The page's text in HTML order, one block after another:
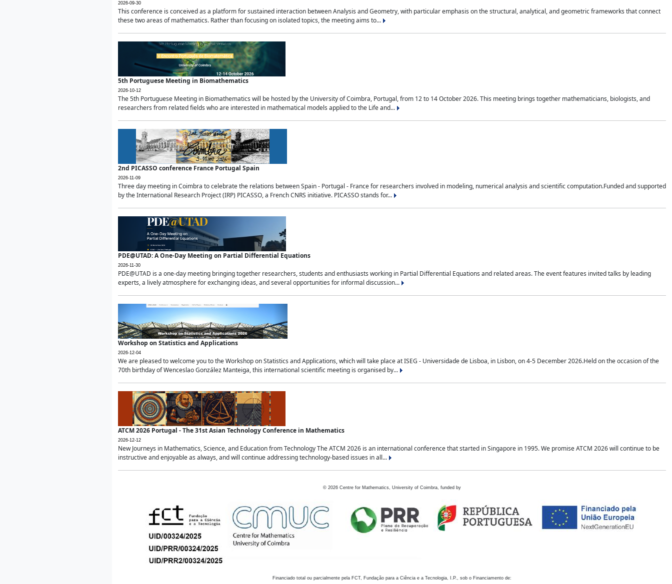
2026-09-30
This conference is conceived as a platform for sustained interaction between Analysis and Geometry, with particular emphasis on the structural, analytical, and geometric frameworks that connect
these two areas of mathematics. Rather than focusing on isolated topics, the meeting aims to...
5th Portuguese Meeting in Biomathematics
2026-10-12
The 5th Portuguese Meeting in Biomathematics will be hosted by the University of Coimbra, Portugal, from 12 to 14 October 2026. This meeting brings together mathematicians, biologists, and
researchers from related fields who are interested in mathematical models applied to the Life and...
2nd PICASSO conference France Portugal Spain
2026-11-09
Three day meeting in Coimbra to celebrate the relations between Spain - Portugal - France for researchers involved in modeling, numerical analysis and scientific computation.Funded and supported
by the International Research Project (IRP) PICASSO, a French CNRS initiative. PICASSO stands for...
PDE@UTAD: A One-Day Meeting on Partial Differential Equations
2026-11-30
PDE@UTAD is a one-day meeting bringing together researchers, students and enthusiasts working in Partial Differential Equations and related areas. The event features invited talks by leading
experts, a lively atmosphere for exchanging ideas, and several opportunities for informal discussion...
Workshop on Statistics and Applications
2026-12-04
We are pleased to welcome you to the Workshop on Statistics and Applications, which will take place at ISEG - Universidade de Lisboa, in Lisbon, on 4-5 December 2026.Held on the occasion of the
70th birthday of Wenceslao González Manteiga, this international scientific meeting is organised by...
ATCM 2026 Portugal - The 31st Asian Technology Conference in Mathematics
2026-12-12
New Journeys in Mathematics, Science, and Education from Technology The ATCM 2026 is an international conference that started in Singapore in 1995. We promise ATCM 2026 will continue to be
instructive and enjoyable as always, and will continue addressing technology-based issues in all...
© 2026 Centre for Mathematics, University of Coimbra, funded by
Financiado total ou parcialmente pela FCT, Fundação para a Ciência e a Tecnologia, I.P., sob o Financiamento de: